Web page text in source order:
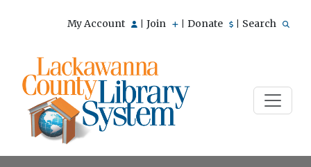
My Account Join Donate Search